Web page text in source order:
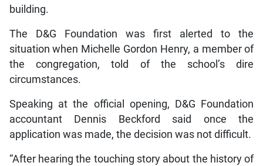
building.
The D&G Foundation was first alerted to the
situation when Michelle Gordon Henry, a member of
the congregation, told of the school’s dire
circumstances.
Speaking at the official opening, D&G Foundation
accountant Dennis Beckford said once the
application was made, the decision was not difficult.
“After hearing the touching story about the history of